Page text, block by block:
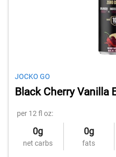
JOCKO GO
Black Cherry Vanilla
per 12 fl oz:
0g
net carbs
0g
fats